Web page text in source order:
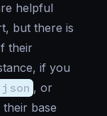
helpful
but there is
their
if you
, or
their base